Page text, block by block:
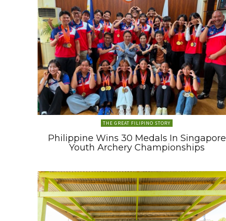
THE GREAT FILIPINO STORY
Philippine Wins 30 Medals In Singapore
Youth Archery Championships